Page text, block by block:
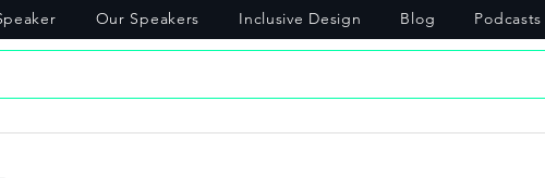
Our Speakers Inclusive Design Blog Podcasts